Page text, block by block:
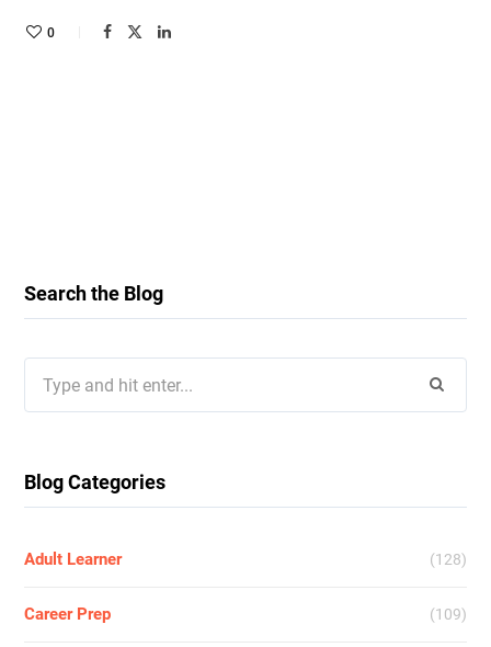
0
Search the Blog
for:
Blog Categories
Adult Learner (128)
Career Prep (109)